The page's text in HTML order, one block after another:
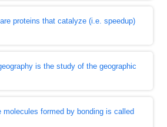
proteins that catalyze (i.e. speedup)
is the study of the geographic
molecules formed by bonding is called